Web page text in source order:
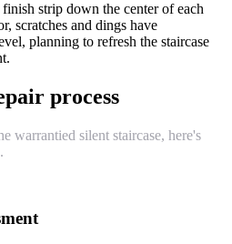
strip down the center of each
scratches and dings have
planning to refresh the staircase
process
warrantied silent staircase, here's